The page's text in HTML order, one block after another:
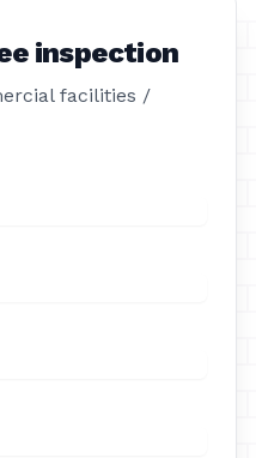
inspection
facilities /